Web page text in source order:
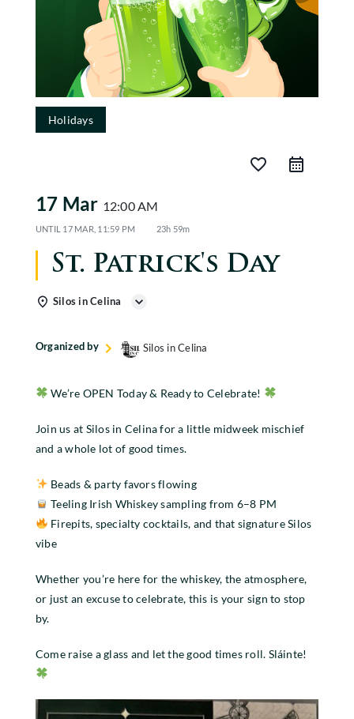
GALLERY
Holidays
favorite_border
17 Mar 12:00 AM
UNTIL 17 MAR, 11:59 PM 23h 59m
St. Patrick's Day
Silos in Celina
Organized by Silos in Celina
We’re OPEN Today & Ready to Celebrate!
Join us at Silos in Celina for a little midweek mischief
and a whole lot of good times.
Beads & party favors flowing
Teeling Irish Whiskey sampling from 6–8 PM
Firepits, specialty cocktails, and that signature Silos
vibe
Whether you’re here for the whiskey, the atmosphere,
or just an excuse to celebrate, this is your sign to stop
by.
Come raise a glass and let the good times roll. Sláinte!